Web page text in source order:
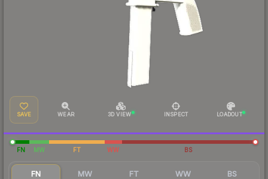
SAVE WEAR 3D VIEW INSPECT LOADOUT
FN MW FT WW BS
FN MW FT WW BS